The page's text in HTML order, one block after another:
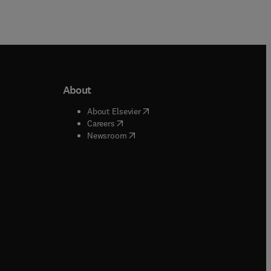
window
window
About
About Elsevier( opens in new tab/window
Careers( opens in new tab/window
Newsroom( opens in new tab/window